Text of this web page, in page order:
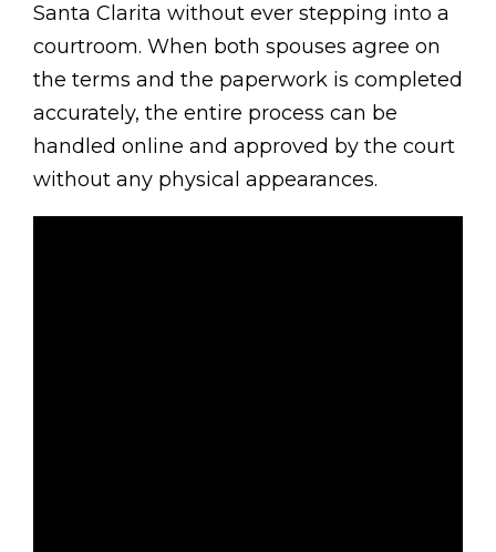
Santa Clarita without ever stepping into a
courtroom. When both spouses agree on
the terms and the paperwork is completed
accurately, the entire process can be
handled online and approved by the court
without any physical appearances.